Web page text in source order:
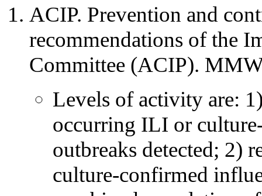
ACIP. Prevention and
recommendations of the
Committee (ACIP).
Levels of activity are:
occurring ILI or
outbreaks detected; 2)
culture-confirmed